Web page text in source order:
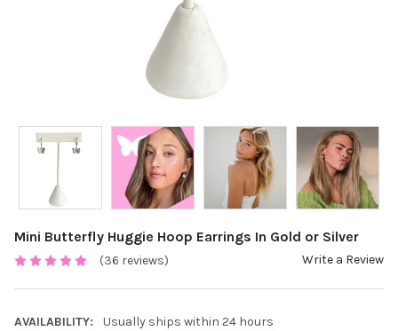
Mini Butterfly Huggie Hoop Earrings In Gold or Silver
(36 reviews) Write a Review
AVAILABILITY:
Usually ships within 24 hours